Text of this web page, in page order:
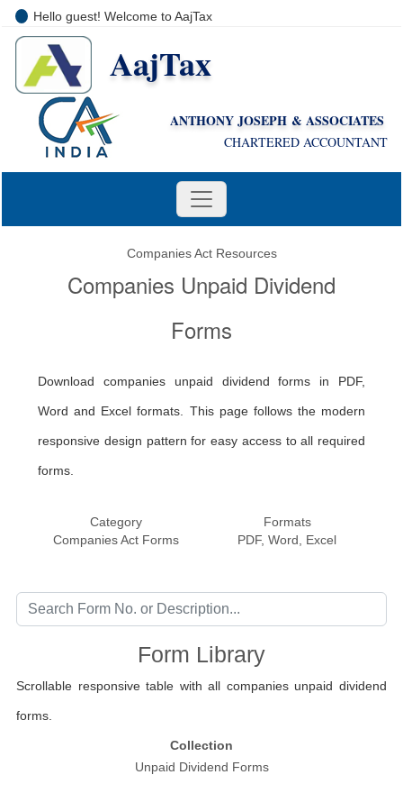
Hello guest! Welcome to AajTax
AajTax
ANTHONY JOSEPH & ASSOCIATES
CHARTERED ACCOUNTANT
Companies Act Resources
Companies Unpaid Dividend
Forms
Download companies unpaid dividend forms in PDF,
Word and Excel formats. This page follows the modern
responsive design pattern for easy access to all required
forms.
Category
Companies Act Forms
Formats
PDF, Word, Excel
Form Library
Scrollable responsive table with all companies unpaid dividend
forms.
Collection
Unpaid Dividend Forms